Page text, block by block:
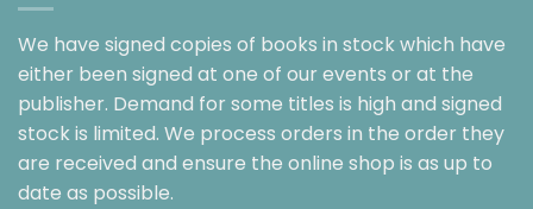
We have signed copies of books in stock which have
either been signed at one of our events or at the
publisher. Demand for some titles is high and signed
stock is limited. We process orders in the order they
are received and ensure the online shop is as up to
date as possible.